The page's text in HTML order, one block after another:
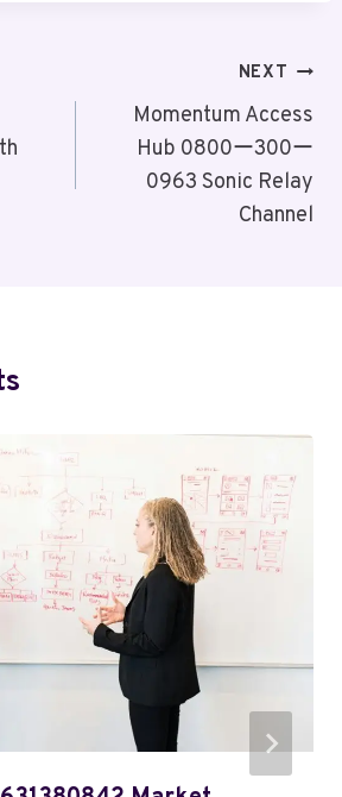
NEXT
Momentum Access
Hub 0800ー300ー
0963 Sonic Relay
Channel